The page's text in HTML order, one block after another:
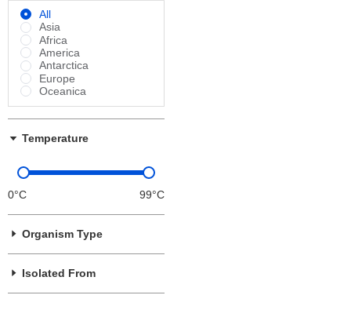
All
Asia
Africa
America
Antarctica
Europe
Oceanica
Temperature
0°C 99°C
Organism Type
Isolated From